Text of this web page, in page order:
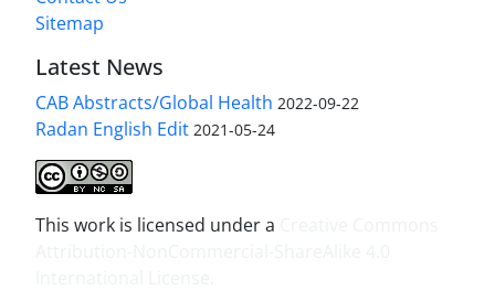
Sitemap
Latest News
CAB Abstracts/Global Health 2022-09-22
Radan English Edit 2021-05-24
This work is licensed under a